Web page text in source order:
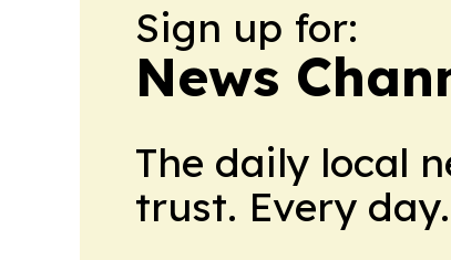
Sign up for:
News
The daily local
trust. Every